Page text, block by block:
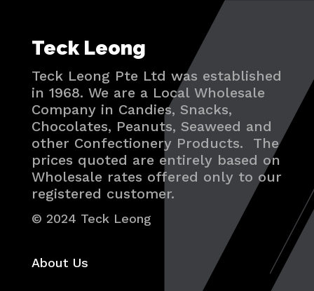
Teck Leong
Teck Leong Pte Ltd was established
in 1968. We are a Local Wholesale
Company in Candies, Snacks,
Chocolates, Peanuts, Seaweed and
other Confectionery Products. The
prices quoted are entirely based on
Wholesale rates offered only to our
registered customer.
© 2024 Teck Leong
About Us